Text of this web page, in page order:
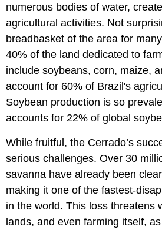
numerous bodies of water,
agricultural activities. Not
breadbasket of the area for
40% of the land dedicated to
include soybeans, corn, maize,
account for 60% of Brazil's
Soybean production is so
accounts for 22% of global
While fruitful, the Cerrado’s
serious challenges. Over 30
savanna have already been
making it one of the fastest-
in the world. This loss threatens
lands, and even farming itself,